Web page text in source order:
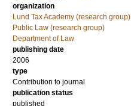
organization
Lund Tax Academy (research group)
Public Law (research group)
Department of Law
publishing date
2006
type
Contribution to journal
publication status
published